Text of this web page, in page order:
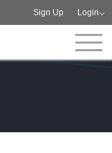
Sign Up Login